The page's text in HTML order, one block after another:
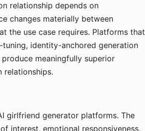
relationship depends on
changes materially between
the use case requires. Platforms that
identity-anchored generation
meaningfully superior
relationships.
girlfriend generator platforms. The
interest, emotional responsiveness,